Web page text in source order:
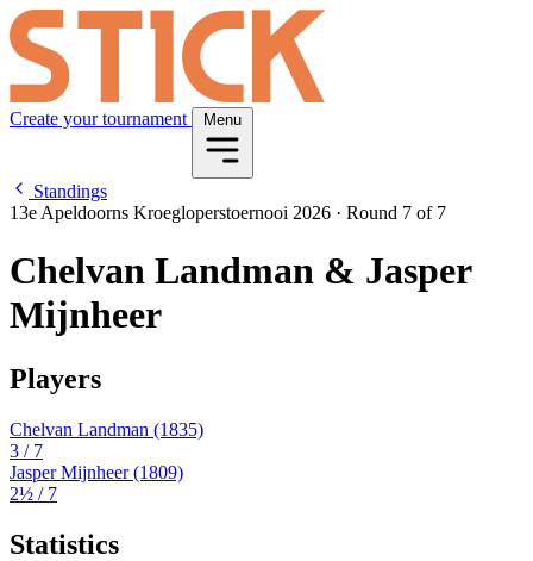
Create your tournament Menu
Standings
13e Apeldoorns Kroegloperstoernooi 2026 · Round 7 of 7
Chelvan Landman & Jasper
Mijnheer
Players
Chelvan Landman (1835)
3 / 7
Jasper Mijnheer(1809)
2½ / 7
Statistics